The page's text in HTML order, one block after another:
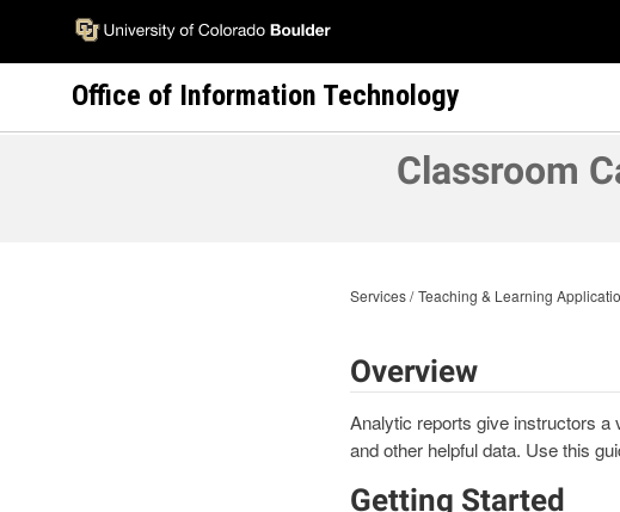
main
Office of Information Technology
Classroom
Services Teaching & Learning
Overview
Analytic reports give instructors a
and other helpful data. Use this
Getting Started